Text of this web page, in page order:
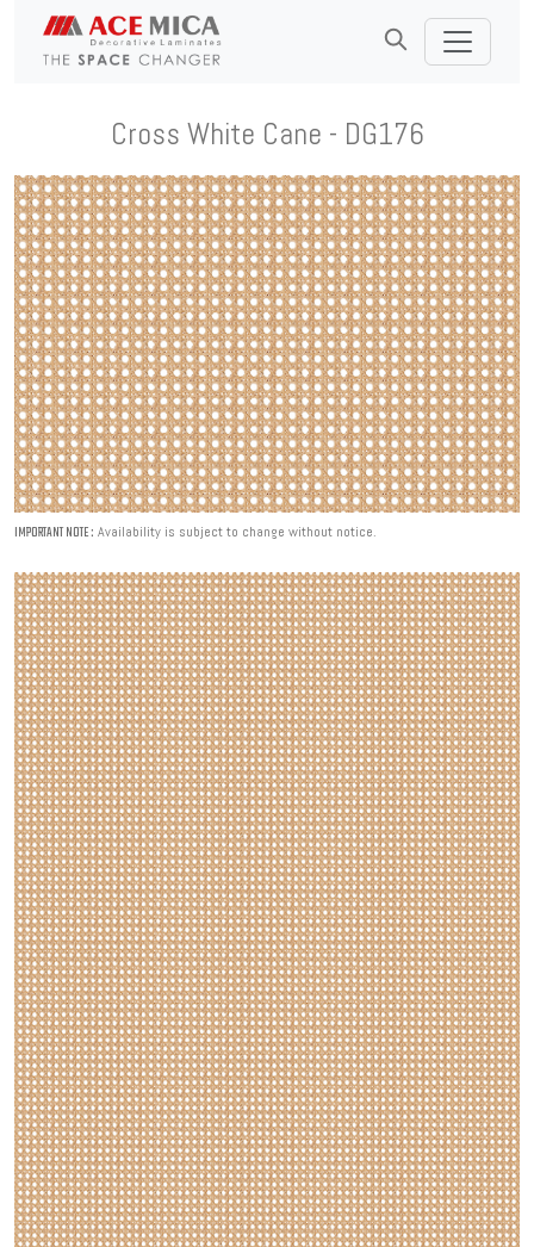
Cross White Cane - DG176
IMPORTANT NOTE : Availability is subject to change without notice.